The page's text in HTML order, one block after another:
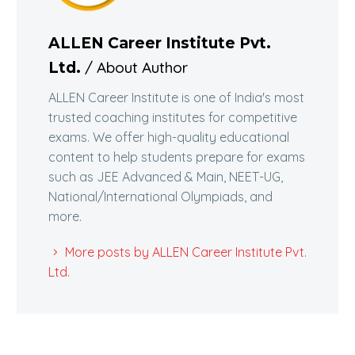
ALLEN Career Institute Pvt.
Ltd. / About Author
ALLEN Career Institute is one of India's most
trusted coaching institutes for competitive
exams. We offer high-quality educational
content to help students prepare for exams
such as JEE Advanced & Main, NEET-UG,
National/International Olympiads, and
more.
More posts by ALLEN Career Institute Pvt.
Ltd.